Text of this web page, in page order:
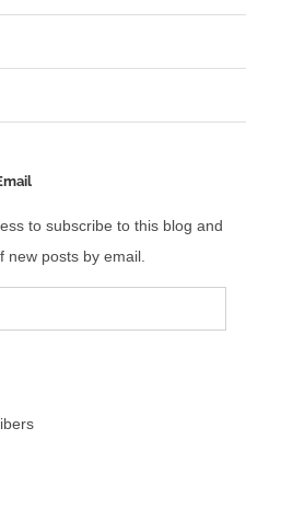
to subscribe to this blog and
new posts by email.